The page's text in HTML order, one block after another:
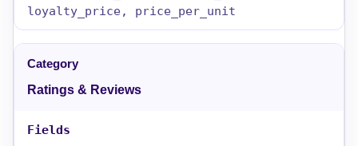
loyalty_price, price_per_unit
Ratings & Reviews